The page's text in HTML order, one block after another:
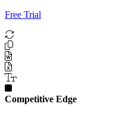
Free Trial
Competitive Edge